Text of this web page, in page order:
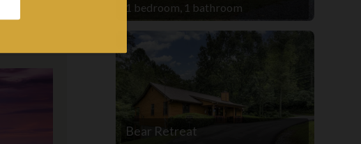
1 bedroom, 1 bathroom
Bear Retreat